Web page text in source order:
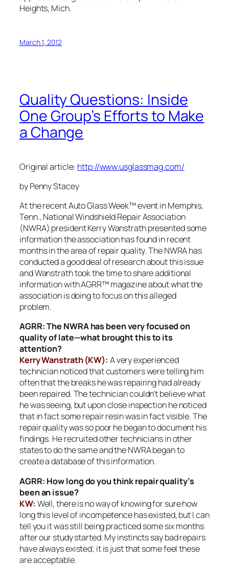
Heights, Mich.
March 1, 2012
Quality Questions: Inside
One Group’s Efforts to Make
a Change
Original article: http://www.usglassmag.com/
by Penny Stacey
At the recent Auto Glass Week™ event in Memphis,
Tenn., National Windshield Repair Association
(NWRA) president Kerry Wanstrath presented some
information the association has found in recent
months in the area of repair quality. The NWRA has
conducted a good deal of research about this issue
and Wanstrath took the time to share additional
information with AGRR™ magazine about what the
association is doing to focus on this alleged
problem.
AGRR: The NWRA has been very focused on
quality of late—what brought this to its
attention?
Kerry Wanstrath (KW): A very experienced
technician noticed that customers were telling him
often that the breaks he was repairing had already
been repaired. The technician couldn’t believe what
he was seeing, but upon close inspection he noticed
that in fact some repair resin was in fact visible. The
repair quality was so poor he began to document his
findings. He recruited other technicians in other
states to do the same and the NWRA began to
create a database of this information.
AGRR: How long do you think repair quality’s
been an issue?
KW: Well, there is no way of knowing for sure how
long this level of incompetence has existed, but I can
tell you it was still being practiced some six months
after our study started. My instincts say bad repairs
have always existed; it is just that some feel these
are acceptable.